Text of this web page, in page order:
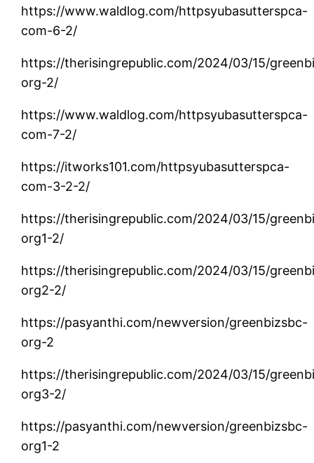
https://www.waldlog.com/httpsyubasutterspca-
com-6-2/
https://therisingrepublic.com/2024/03/15/
org-2/
https://www.waldlog.com/httpsyubasutterspca-
com-7-2/
https://itworks101.com/httpsyubasutterspca-
com-3-2-2/
https://therisingrepublic.com/2024/03/15/
org1-2/
https://therisingrepublic.com/2024/03/15/
org2-2/
https://pasyanthi.com/newversion/greenbizsbc-
org-2
https://therisingrepublic.com/2024/03/15/
org3-2/
https://pasyanthi.com/newversion/greenbizsbc-
org1-2